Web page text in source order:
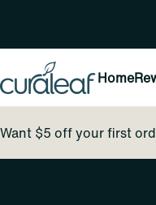
Home
Want $5 off your first